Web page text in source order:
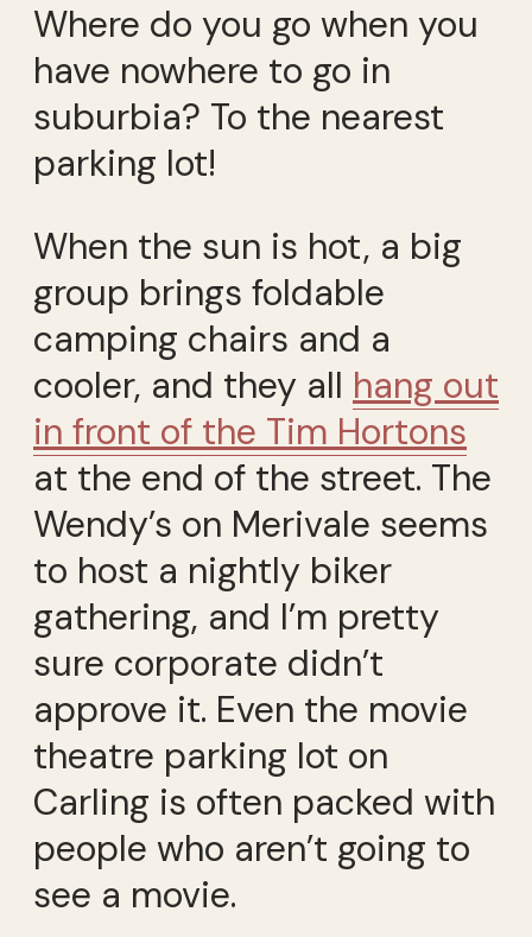
Where do you go when you
have nowhere to go in
suburbia? To the nearest
parking lot!
When the sun is hot, a big
group brings foldable
camping chairs and a
cooler, and they all hang out
in front of the Tim Hortons
at the end of the street. The
Wendy’s on Merivale seems
to host a nightly biker
gathering, and I’m pretty
sure corporate didn’t
approve it. Even the movie
theatre parking lot on
Carling is often packed with
people who aren’t going to
see a movie.